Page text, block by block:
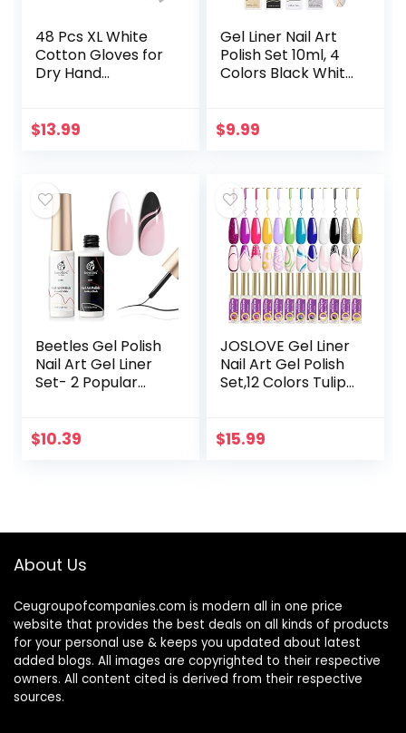
48 Pcs XL White
Cotton Gloves for
Dry Hand
Hand Spa and Coin
$13.99
Gel Liner Nail Art
Polish Set 10ml, 4
Colors Black White
Thin Nail Art Brush
$9.99
Beetles Gel Polish
Nail Art Gel Liner
Set- 2 Popular
Swirl Nails Euphoria
$10.39
JOSLOVE Gel Liner
Nail Art Gel Polish
Set,12 Colors Tulip
Brush in Bottle,
$15.99
About Us
Ceugroupofcompanies.com is modern all in one price
website that provides the best deals on all kinds of products
for your personal use & keeps you updated about latest
added blogs. All images are copyrighted to their respective
owners. All content cited is derived from their respective
sources.